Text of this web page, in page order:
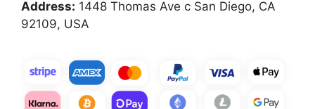
Address: 1448 Thomas Ave c San Diego, CA
92109, USA